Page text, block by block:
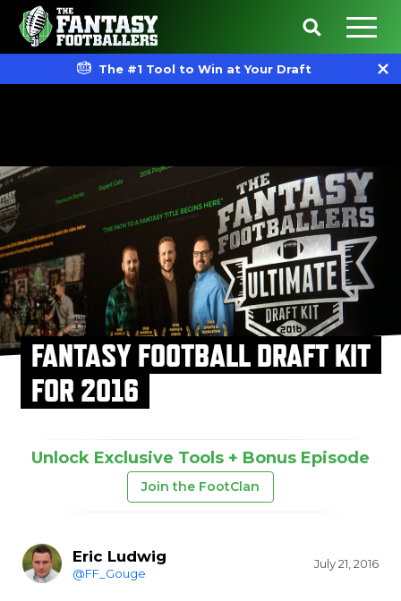
The #1 Tool to Win at Your Draft
FANTASY FOOTBALL DRAFT KIT
FOR 2016
Unlock Exclusive Tools + Bonus Episode
Join the FootClan
Eric Ludwig
@FF_Gouge
July 21, 2016